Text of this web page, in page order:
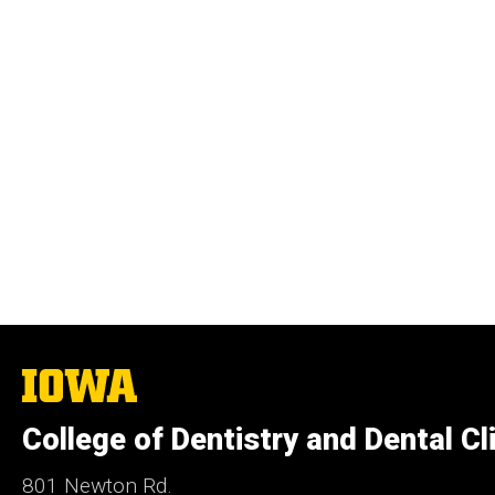
The
University
Iowa
College of Dentistry and Dental
801 Newton Rd.